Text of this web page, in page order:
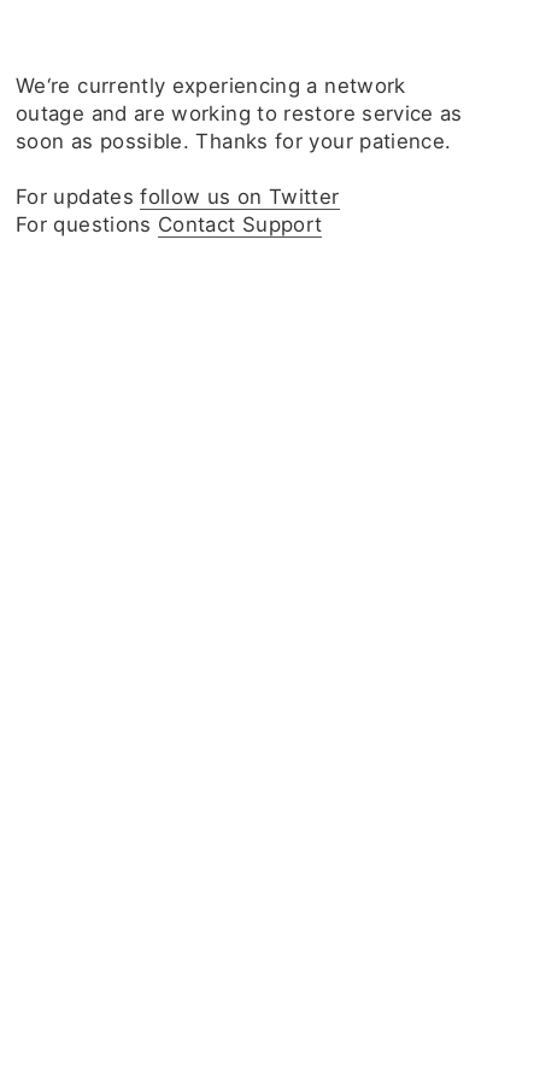
We‘re currently experiencing a network
outage and are working to restore service as
soon as possible. Thanks for your patience.
For updatesfollow us on Twitter
For questions Contact Support